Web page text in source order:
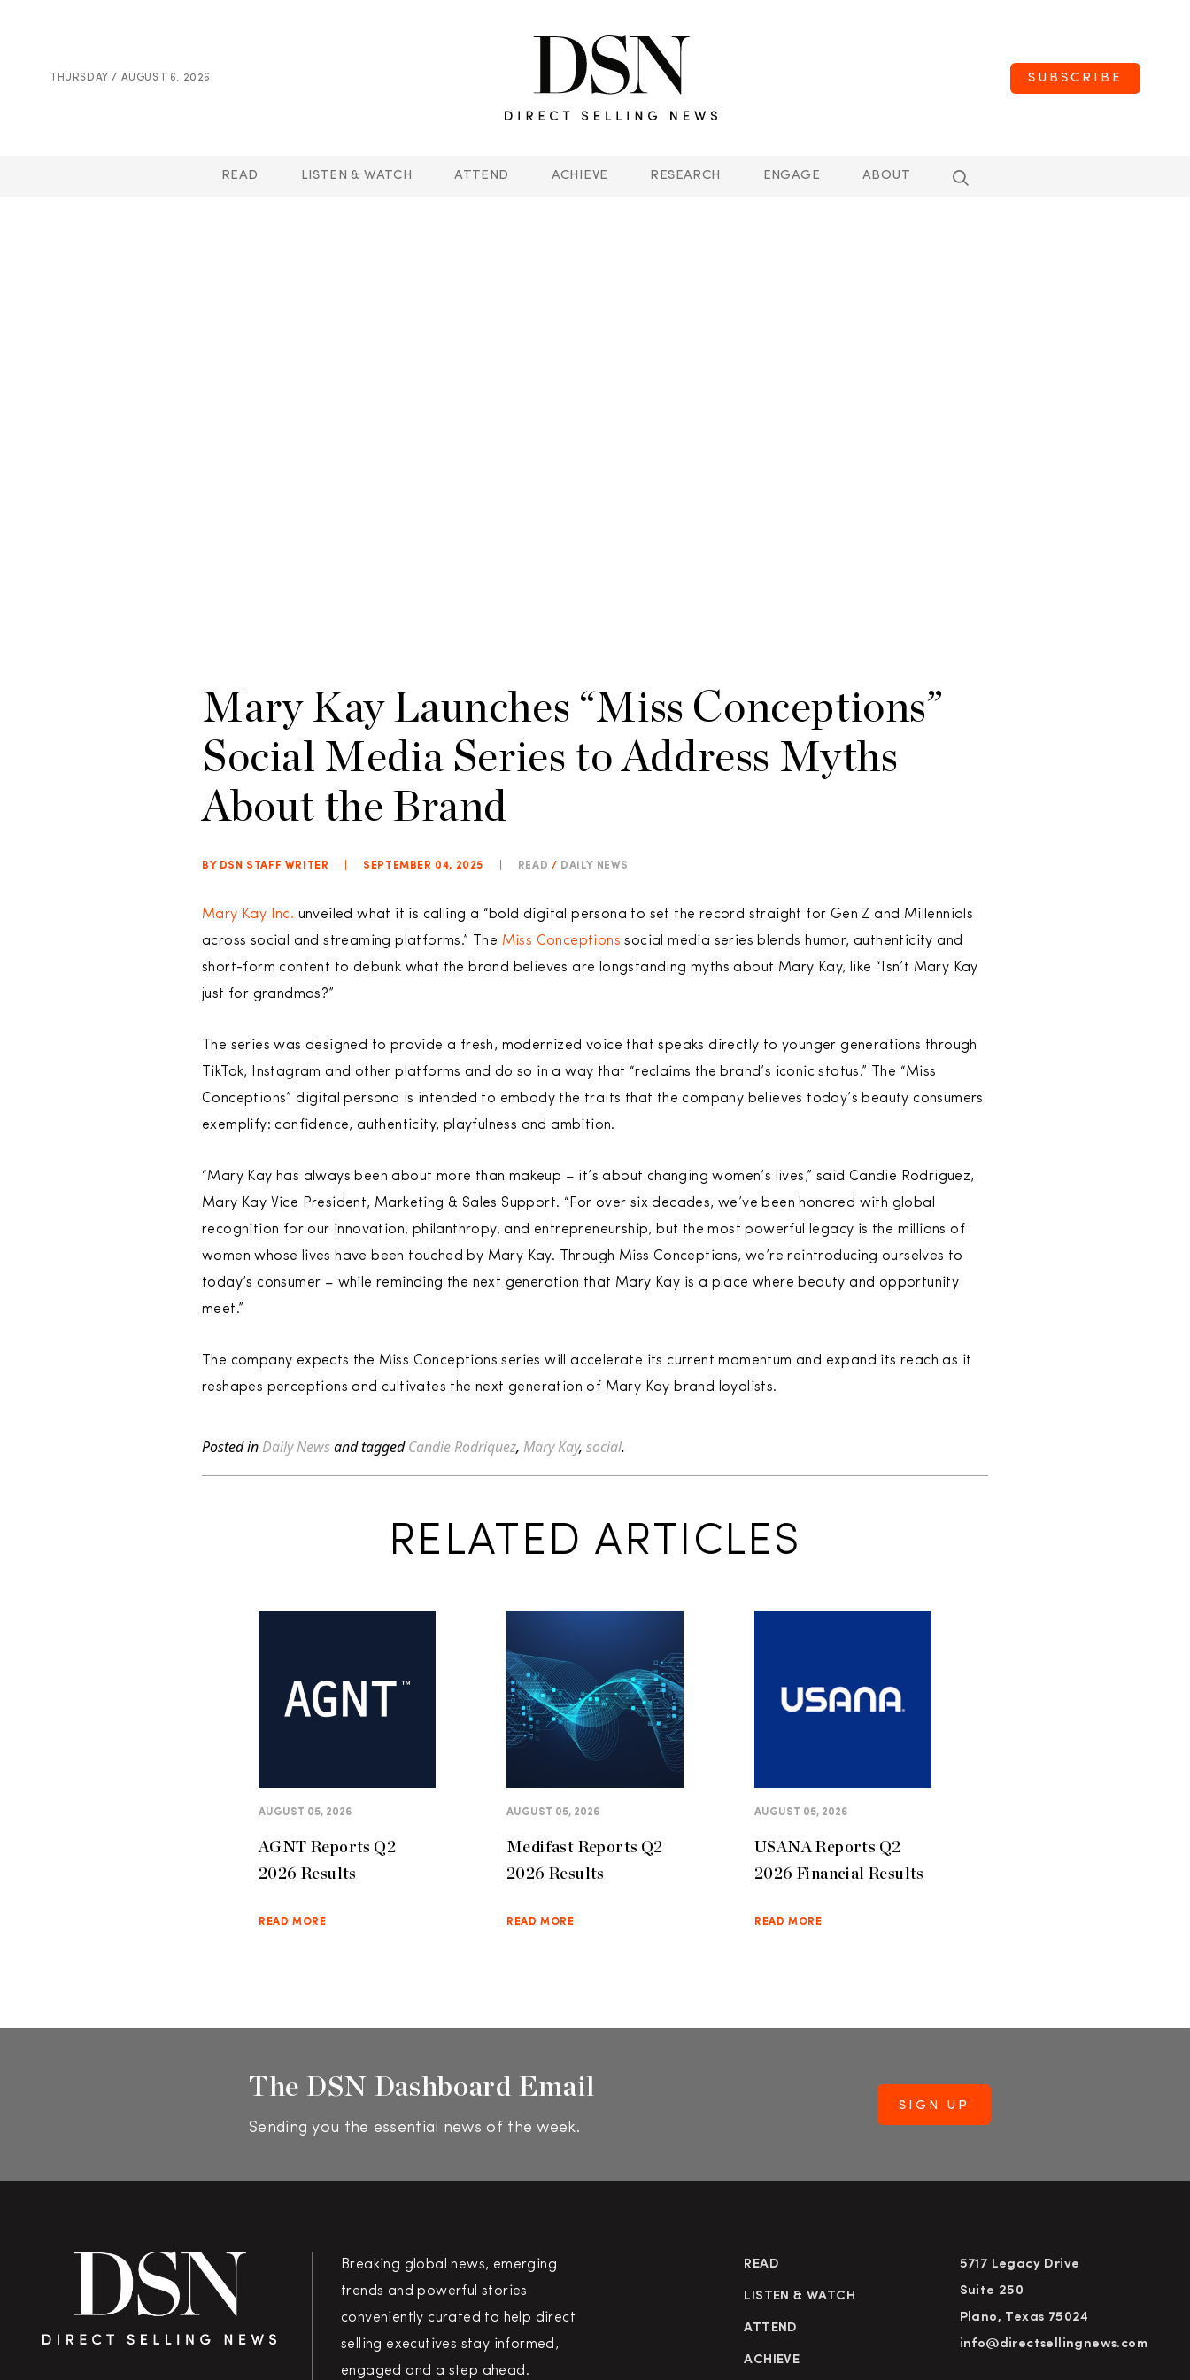
THURSDAY / AUGUST 6. 2026 SUBSCRIBE
READ LISTEN & WATCH ATTEND ACHIEVE RESEARCH ENGAGE ABOUT
Mary Kay Launches “Miss Conceptions”
Social Media Series to Address Myths
About the Brand
BY DSN STAFF WRITER SEPTEMBER 04, 2025 READ / DAILY NEWS
Mary Kay Inc. unveiled what it is calling a “bold digital persona to set the record straight for Gen Z and Millennials
across social and streaming platforms.” The Miss Conceptions social media series blends humor, authenticity and
short-form content to debunk what the brand believes are longstanding myths about Mary Kay, like “Isn’t Mary Kay
just for grandmas?”
The series was designed to provide a fresh, modernized voice that speaks directly to younger generations through
TikTok, Instagram and other platforms and do so in a way that “reclaims the brand’s iconic status.” The “Miss
Conceptions” digital persona is intended to embody the traits that the company believes today’s beauty consumers
exemplify: confidence, authenticity, playfulness and ambition.
“Mary Kay has always been about more than makeup – it’s about changing women’s lives,” said Candie Rodriguez,
Mary Kay Vice President, Marketing & Sales Support. “For over six decades, we’ve been honored with global
recognition for our innovation, philanthropy, and entrepreneurship, but the most powerful legacy is the millions of
women whose lives have been touched by Mary Kay. Through Miss Conceptions, we’re reintroducing ourselves to
today’s consumer – while reminding the next generation that Mary Kay is a place where beauty and opportunity
meet.”
The company expects the Miss Conceptions series will accelerate its current momentum and expand its reach as it
reshapes perceptions and cultivates the next generation of Mary Kay brand loyalists.
Posted in Daily Newsand taggedCandie Rodriquez, Mary Kay, social.
RELATED ARTICLES
AUGUST 05, 2026
AGNT Reports Q2
2026 Results
READ MORE
AUGUST 05, 2026
Medifast Reports Q2
2026 Results
READ MORE
AUGUST 05, 2026
USANA Reports Q2
2026 Financial Results
READ MORE
The DSN Dashboard Email
Sending you the essential news of the week.
Breaking global news, emerging
trends and powerful stories
conveniently curated to help direct
selling executives stay informed,
engaged and a step ahead.
READ
LISTEN & WATCH
ATTEND
ACHIEVE
5717 Legacy Drive
Suite 250
Plano, Texas 75024
info@directsellingnews.com